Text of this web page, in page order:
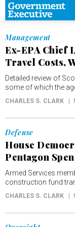
Management
Ex-EPA Chief
Travel Costs,
Detailed review of
some of which the
CHARLES S. CLARK
Defense
House
Pentagon
Armed Services
construction fund
CHARLES S. CLARK